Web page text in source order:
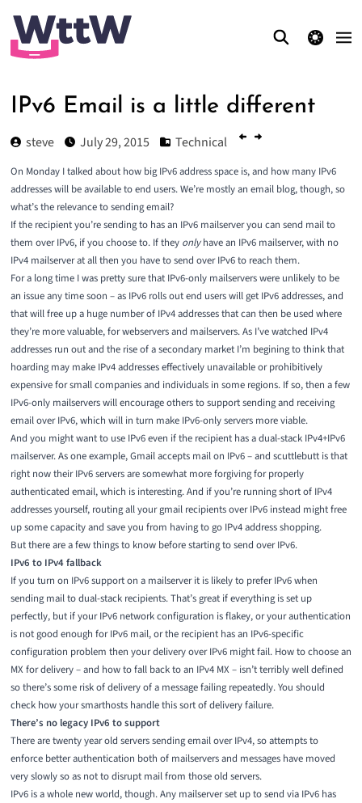
theme switcher
IPv6 Email is a little different
steve July 29, 2015 Technical
On MondayI talked about how big IPv6 address space is, and how many IPv6
addresses will be available to end users. We’re mostly an email blog, though, so
what’s the relevance to sending email?
If the recipient you’re sending to has an IPv6 mailserver you can send mail to
them over IPv6, if you choose to. If they onlyhave an IPv6 mailserver, with no
IPv4 mailserver at all then you have to send over IPv6 to reach them.
For a long time I was pretty sure that IPv6-only mailservers were unlikely to be
an issue any time soon – as IPv6 rolls out end users will get IPv6 addresses, and
that will free up a huge number of IPv4 addresses that can then be used where
they’re more valuable, for webservers and mailservers. As I’ve watched IPv4
addresses run out and the rise of a secondary market I’m begining to think that
hoarding may make IPv4 addresses effectively unavailable or prohibitively
expensive for small companies and individuals in some regions. If so, then a few
IPv6-only mailservers will encourage others to support sending and receiving
email over IPv6, which will in turn make IPv6-only servers more viable.
And you might want to use IPv6 even if the recipient has a dual-stack IPv4+IPv6
mailserver. As one example, Gmail accepts mail on IPv6 – and scuttlebutt is that
right now their IPv6 servers are somewhat more forgiving for properly
authenticated email, which is interesting. And if you’re running short of IPv4
addresses yourself, routing all your gmail recipients over IPv6 instead might free
up some capacity and save you from having to go IPv4 address shopping.
But there are a few things to know before starting to send over IPv6.
IPv6 to IPv4 fallback
If you turn on IPv6 support on a mailserver it is likely to prefer IPv6 when
sending mail to dual-stack recipients. That’s great if everything is set up
perfectly, but if your IPv6 network configuration is flakey, or your authentication
is not good enough for IPv6 mail, or the recipient has an IPv6-specific
configuration problem then your delivery over IPv6 might fail. How to choose an
MX for delivery – and how to fall back to an IPv4 MX – isn’t terribly well defined
so there’s some risk of delivery of a message failing repeatedly. You should
check how your smarthosts handle this sort of delivery failure.
There’s no legacy IPv6 to support
There are twenty year old servers sending email over IPv4, so attempts to
enforce better authentication both of mailservers and messages have moved
very slowly so as not to disrupt mail from those old servers.
IPv6 is a whole new world, though. Any mailserver set up to send via IPv6 has